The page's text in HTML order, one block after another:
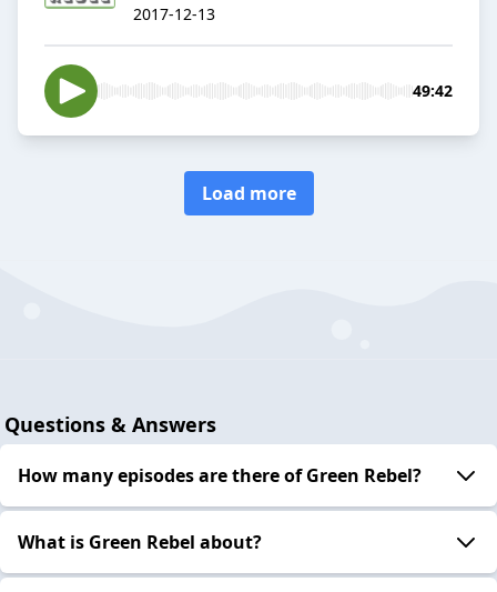
2017-12-13
49:42
Load more
Questions & Answers
How many episodes are there of Green Rebel?
What is Green Rebel about?